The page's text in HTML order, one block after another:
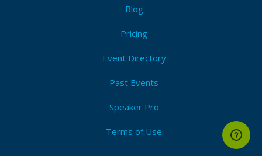
Blog
Pricing
Event Directory
Past Events
Speaker Pro
Terms of Use